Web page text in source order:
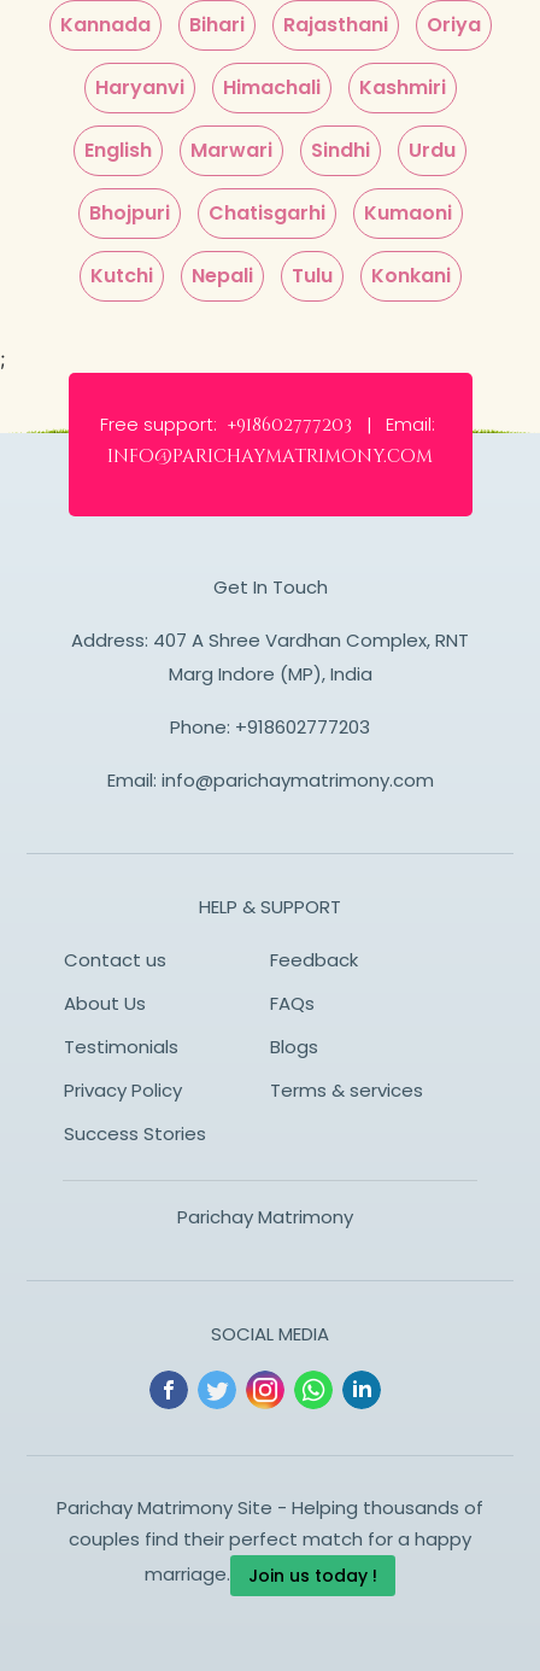
Kannada Bihari Rajasthani Oriya
Haryanvi Himachali Kashmiri
English Marwari Sindhi Urdu
Bhojpuri Chatisgarhi Kumaoni
Kutchi Nepali Tulu Konkani
;
Free support: +918602777203 | Email:
info@parichaymatrimony.com
Get In Touch
Address: 407 A Shree Vardhan Complex, RNT
Marg Indore (MP), India
Phone: +918602777203
Email: info@parichaymatrimony.com
HELP & SUPPORT
Contact us
Feedback
About Us
FAQs
Testimonials
Blogs
Privacy Policy
Terms & services
Success Stories
Parichay Matrimony
SOCIAL MEDIA
Parichay Matrimony Site - Helping thousands of
couples find their perfect match for a happy
marriage.
Join us today !